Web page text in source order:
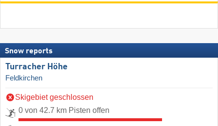
Snow reports
Turracher Höhe
Feldkirchen
Skigebiet geschlossen
0 von 42.7 km Pisten offen